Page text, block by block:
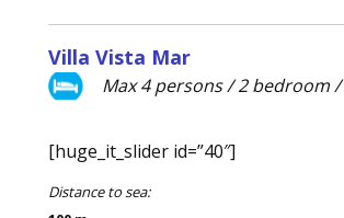
Villa Vista Mar
Max 4 persons / 2 bedroom
[huge_it_slider id=”40″]
Distance to sea: